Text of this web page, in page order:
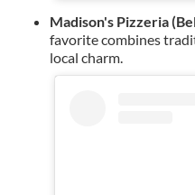
Madison's Pizzeria
favorite combines
local charm.